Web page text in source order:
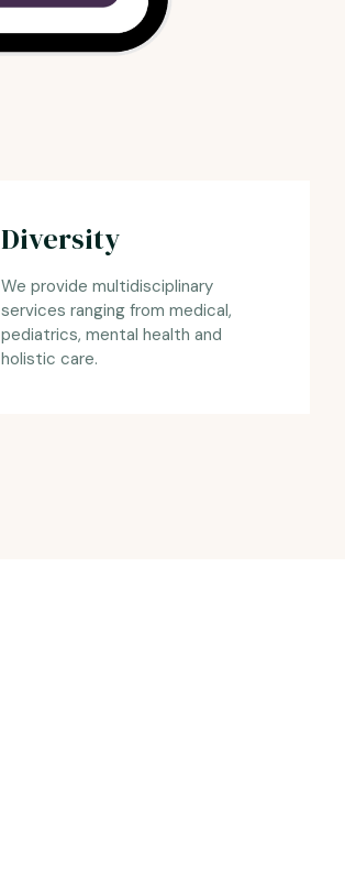
Diversity
We provide multidisciplinary
services ranging from medical,
pediatrics, mental health and
holistic care.